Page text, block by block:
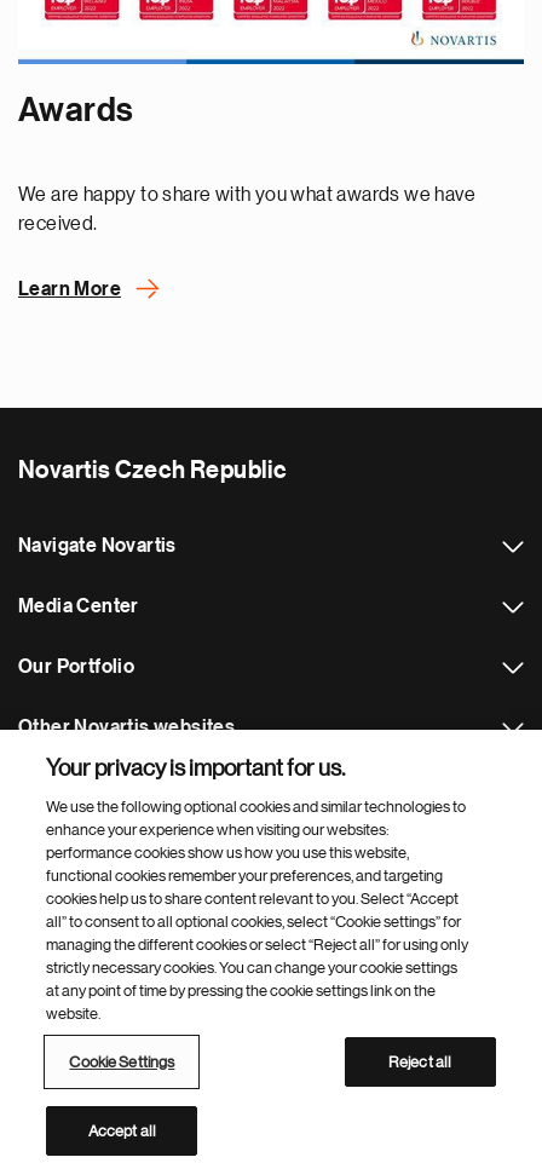
Awards
We are happy to share with you what awards we have
received.
Learn More
Novartis Czech Republic
Navigate Novartis
Media Center
Our Portfolio
Other Novartis websites
Footer Site Search
Footer
Bottom
© 2026 Novartis s.r.o
Privacy Policy
Web Accessibility
Novartis Site Directory
This site is intended for an audience in the Czech Republic
Your privacy is important for us.
We use the following optional cookies and similar technologies to
enhance your experience when visiting our websites:
performance cookies show us how you use this website,
functional cookies remember your preferences, and targeting
cookies help us to share content relevant to you. Select “Accept
all” to consent to all optional cookies, select “Cookie settings” for
managing the different cookies or select “Reject all” for using only
strictly necessary cookies. You can change your cookie settings
at any point of time by pressing the cookie settings link on the
website.
Cookie Settings Reject all
Accept all